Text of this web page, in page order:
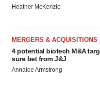
Heather McKenzie
MERGERS & ACQUISITIONS
4 potential biotech M&A
sure bet from J&J
Annalee Armstrong